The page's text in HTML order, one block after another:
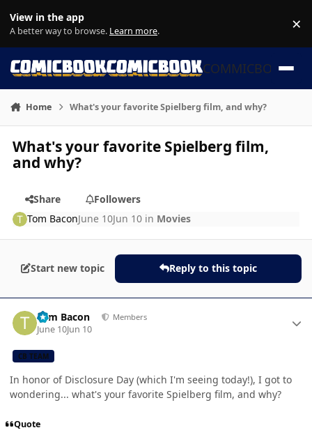
View in the app
A better way to browse. Learn more. ×
COMMICBOOK
Home What's your favorite Spielberg film, and why?
What's your favorite Spielberg film,
and why?
Share
Followers
Tom BaconJune 10Jun 10 in Movies
Start new topic Reply to this topic
Tom Bacon Members
June 10Jun 10
CB TEAM
In honor of Disclosure Day (which I'm seeing today!), I got to
wondering... what's your favorite Spielberg film, and why?
Quote